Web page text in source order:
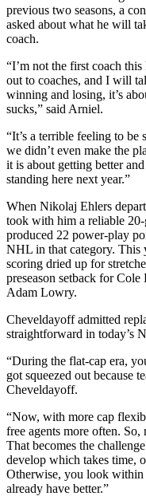
previous two seasons, a
asked about what he will
coach.
“I’m not the first coach
out to coaches, and I will
winning and losing, it’s
sucks,” said Arniel.
“It’s a terrible feeling to
we didn’t even make the
it is about getting better
standing here next year.”
When Nikolaj Ehlers
took with him a reliable 20-
produced 22 power-play
NHL in that category. This
scoring dried up for
preseason setback for
Adam Lowry.
Cheveldayoff admitted
straightforward in today’s
“During the flat-cap era,
got squeezed out because
Cheveldayoff.
“Now, with more cap
free agents more often. So,
That becomes the
develop which takes time,
Otherwise, you look within
already have better.”